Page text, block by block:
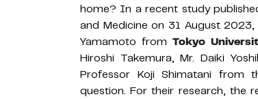
home? In a recent study
and Medicine on 31 August
Yamamoto from Tokyo
Hiroshi Takemura, Mr. Daiki
Professor Koji Shimatani from
question. For their research, the